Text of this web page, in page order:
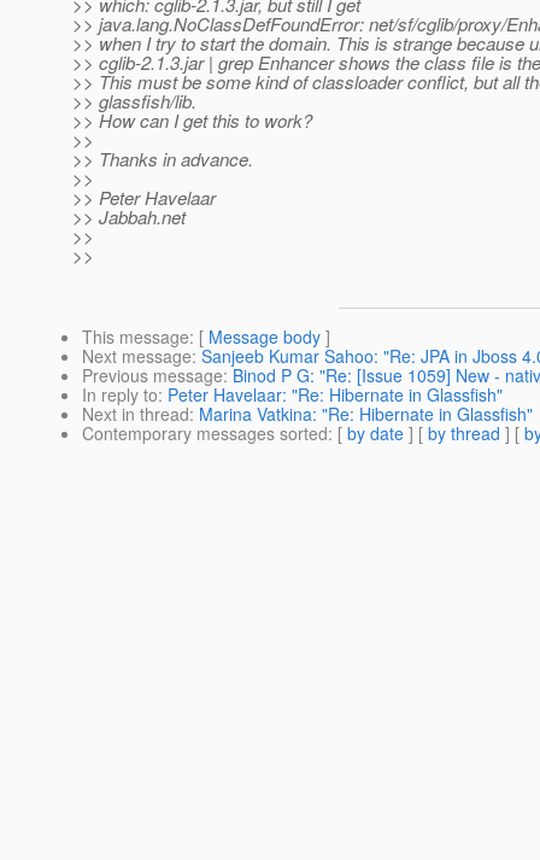
>> java.lang.NoClassDefFoundError: net/sf/cglib/proxy/
>> when I try to start the domain. This is strange because
>> cglib-2.1.3.jar | grep Enhancer shows the class file is
>> This must be some kind of classloader conflict, but all
>> glassfish/lib.
>> How can I get this to work?
>>
>> Thanks in advance.
>>
>> Peter Havelaar
>> Jabbah.net
>>
>>
This message: [ Message body ]
Next message: Sanjeeb Kumar Sahoo: "Re: JPA in Jboss
Previous message: Binod P G: "Re: [Issue 1059] New -
In reply to: Peter Havelaar: "Re: Hibernate in Glassfish"
Next in thread: Marina Vatkina: "Re: Hibernate in Glassfish"
Contemporary messages sorted: [ by date ] [ by thread ] [